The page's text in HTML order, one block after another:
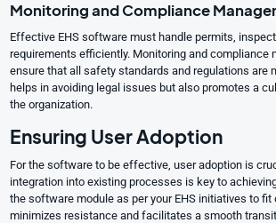
Monitoring and Compliance
Effective EHS software must handle permits,
requirements efficiently. Monitoring and compliance
ensure that all safety standards and regulations are
helps in avoiding legal issues but also promotes a
the organization.
Ensuring User Adoption
For the software to be effective, user adoption is
integration into existing processes is key to
the software module as per your EHS initiatives to
minimizes resistance and facilitates a smooth